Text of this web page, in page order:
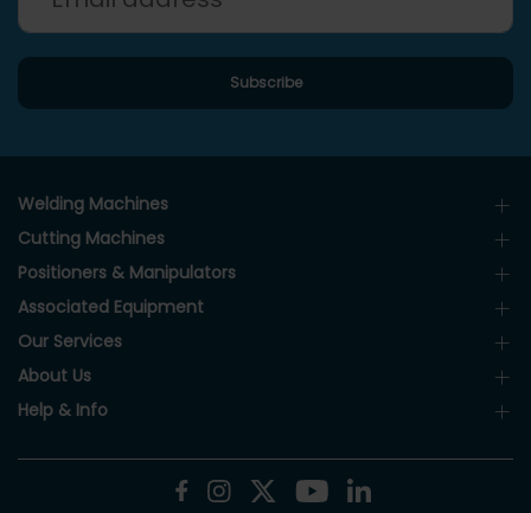
Welding Machines
Cutting Machines
Positioners & Manipulators
Associated Equipment
Our Services
About Us
Help & Info